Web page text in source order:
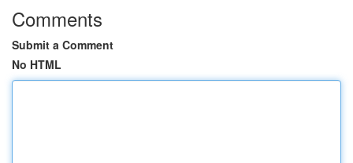
Comments
Submit a Comment
No HTML